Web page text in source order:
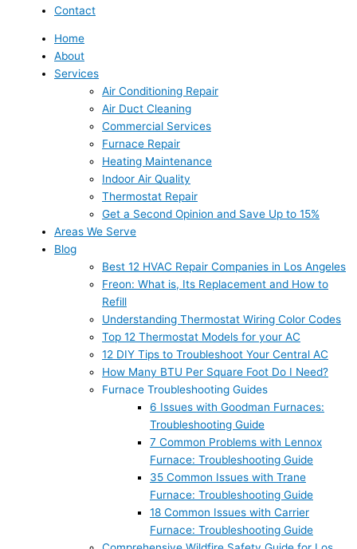
Contact
Home
About
Services
Air Conditioning Repair
Air Duct Cleaning
Commercial Services
Furnace Repair
Heating Maintenance
Indoor Air Quality
Thermostat Repair
Get a Second Opinion and Save Up to 15%
Areas We Serve
Blog
Best 12 HVAC Repair Companies in Los Angeles
Freon: What is, Its Replacement and How to
Refill
Understanding Thermostat Wiring Color Codes
Top 12 Thermostat Models for your AC
12 DIY Tips to Troubleshoot Your Central AC
How Many BTU Per Square Foot Do I Need?
Furnace Troubleshooting Guides
6 Issues with Goodman Furnaces:
Troubleshooting Guide
7 Common Problems with Lennox
Furnace: Troubleshooting Guide
35 Common Issues with Trane
Furnace: Troubleshooting Guide
18 Common Issues with Carrier
Furnace: Troubleshooting Guide